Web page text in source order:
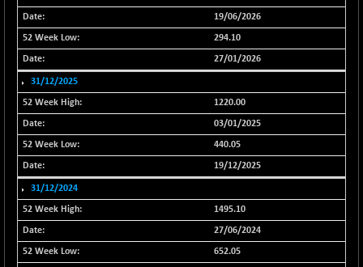
16014.4
(-0.72 %)
NIFCORPMAATR
39774.6
(-0.16 %)
NIFEVNAA
3344
-6.15
(-0.18 %)
-109.95
+ 50.40
NIFINDFPI150
1593.15
8625.8
19/06/2026
294.10
27/01/2026
31/12/2025
1220.00
03/01/2025
440.05
19/12/2025
31/12/2024
1495.10
27/06/2024
652.05